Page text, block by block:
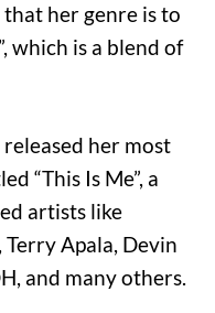
her genre is to
which is a blend of
her most
“This Is Me”, a
artists like
, Terry Apala, Devin
and many others.